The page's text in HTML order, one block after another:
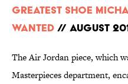
Greatest Shoe
Wanted // August
The Air Jordan piece, which
Masterpieces department,